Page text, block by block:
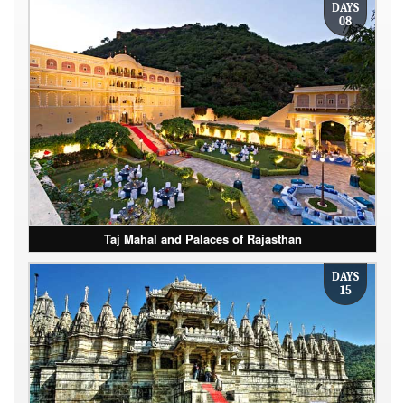
DAYS
08
Taj Mahal and Palaces of Rajasthan
DAYS
15